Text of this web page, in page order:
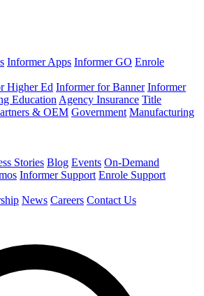
Informer Apps Informer GO Enrole
Higher Ed Informer for Banner Informer
Education Agency Insurance Title
& OEM Government Manufacturing
Stories Blog Events On-Demand
Informer Support Enrole Support
News Careers Contact Us